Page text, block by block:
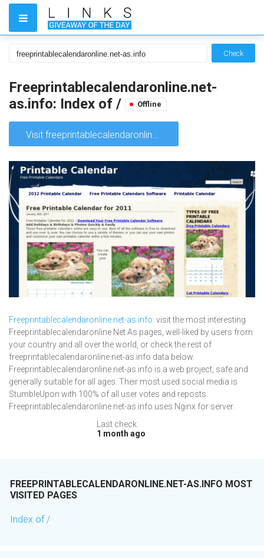
Check
Freeprintablecalendaronline.net-
as.info: Index of /
Offline
Visit freeprintablecalendaronline.net-as.info
Freeprintablecalendaronline.net-as.info: visit the most interesting
Freeprintablecalendaronline Net As pages, well-liked by users from
your country and all over the world, or check the rest of
freeprintablecalendaronline.net-as.info data below.
Freeprintablecalendaronline.net-as.info is a web project, safe and
generally suitable for all ages. Their most used social media is
StumbleUpon with 100% of all user votes and reposts.
Freeprintablecalendaronline.net-as.info uses Nginx for server.
Last check:
1 month ago
FREEPRINTABLECALENDARONLINE.NET-AS.INFO MOST
VISITED PAGES
Index of /